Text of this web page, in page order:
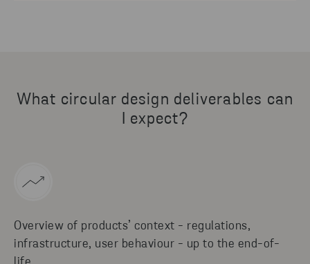
What circular design deliverables can
I expect?
Overview of products’ context - regulations,
infrastructure, user behaviour - up to the end-of-